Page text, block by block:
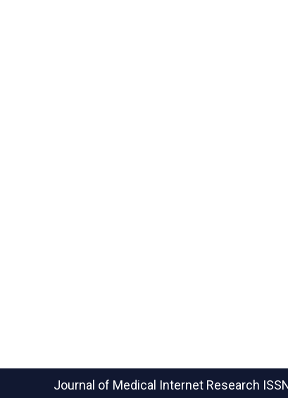
Journal of Medical Internet Research